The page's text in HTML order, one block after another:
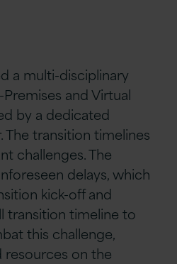
a multi-disciplinary
and Virtual
by a dedicated
The transition timelines
challenges. The
delays, which
kick-off and
transition timeline to
this challenge,
resources on the